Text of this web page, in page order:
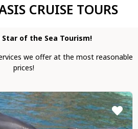
CRUISE TOURS
of the Sea Tourism!
we offer at the most reasonable
prices!